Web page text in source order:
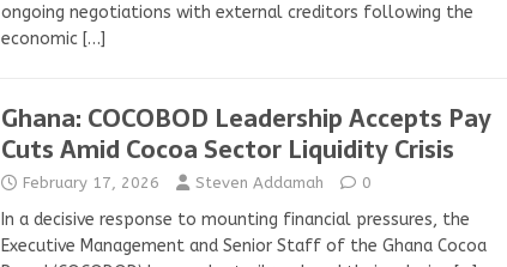
ongoing negotiations with external creditors following the
economic […]
Ghana: COCOBOD Leadership Accepts Pay
Cuts Amid Cocoa Sector Liquidity Crisis
February 17, 2026 Steven Addamah 0
In a decisive response to mounting financial pressures, the
Executive Management and Senior Staff of the Ghana Cocoa